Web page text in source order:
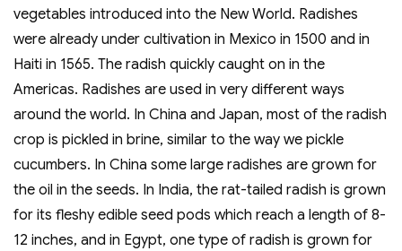
vegetables introduced into the New World. Radishes
were already under cultivation in Mexico in 1500 and in
Haiti in 1565. The radish quickly caught on in the
Americas. Radishes are used in very different ways
around the world. In China and Japan, most of the radish
crop is pickled in brine, similar to the way we pickle
cucumbers. In China some large radishes are grown for
the oil in the seeds. In India, the rat-tailed radish is grown
for its fleshy edible seed pods which reach a length of 8-
12 inches, and in Egypt, one type of radish is grown for